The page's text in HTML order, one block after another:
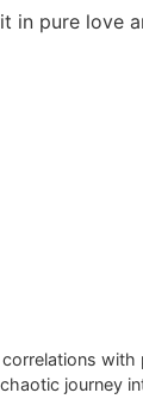
pure
journey